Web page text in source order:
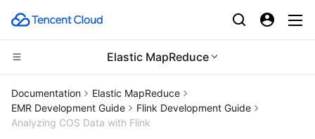
Elastic MapReduce
CDN and Edge platform
Tencent Cloud EdgeOne
Compute
Documentation
Elastic MapReduce
EMR Development Guide
Flink Development Guide
Analyzing COS Data with Flink